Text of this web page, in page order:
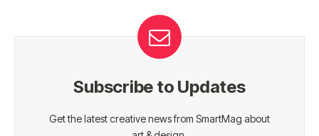
Subscribe to Updates
Get the latest creative news from SmartMag about